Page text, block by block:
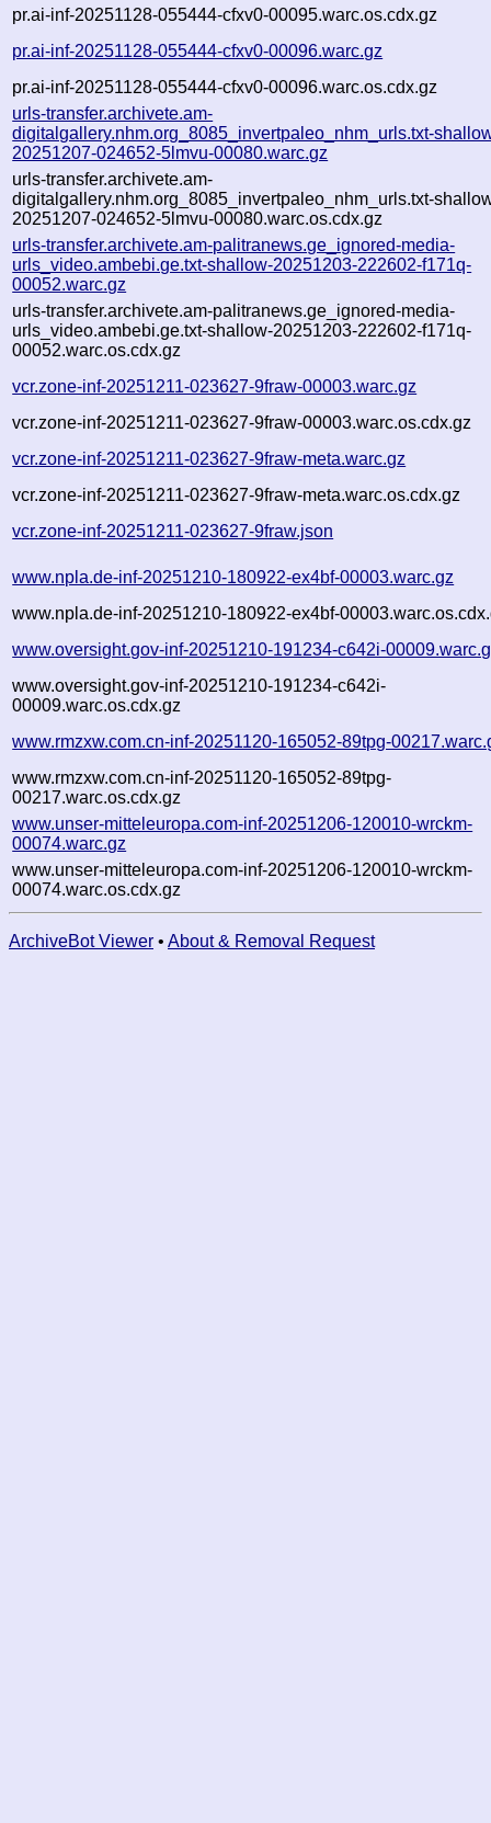
pr.ai-inf-20251128-055444-cfxv0-00095.warc.os.cdx.gz
pr.ai-inf-20251128-055444-cfxv0-00096.warc.gz
pr.ai-inf-20251128-055444-cfxv0-00096.warc.os.cdx.gz
urls-transfer.archivete.am-
digitalgallery.nhm.org_8085_invertpaleo_nhm_urls.txt-
20251207-024652-5lmvu-00080.warc.gz
urls-transfer.archivete.am-
digitalgallery.nhm.org_8085_invertpaleo_nhm_urls.txt-
20251207-024652-5lmvu-00080.warc.os.cdx.gz
urls-transfer.archivete.am-palitranews.ge_ignored-media-
urls_video.ambebi.ge.txt-shallow-20251203-222602-f171q-
00052.warc.gz
urls-transfer.archivete.am-palitranews.ge_ignored-media-
urls_video.ambebi.ge.txt-shallow-20251203-222602-f171q-
00052.warc.os.cdx.gz
vcr.zone-inf-20251211-023627-9fraw-00003.warc.gz
vcr.zone-inf-20251211-023627-9fraw-00003.warc.os.cdx.gz
vcr.zone-inf-20251211-023627-9fraw-meta.warc.gz
vcr.zone-inf-20251211-023627-9fraw-meta.warc.os.cdx.gz
vcr.zone-inf-20251211-023627-9fraw.json
www.npla.de-inf-20251210-180922-ex4bf-00003.warc.gz
www.npla.de-inf-20251210-180922-ex4bf-
www.oversight.gov-inf-20251210-191234-c642i-
www.oversight.gov-inf-20251210-191234-c642i-
00009.warc.os.cdx.gz
www.rmzxw.com.cn-inf-20251120-165052-89tpg-
www.rmzxw.com.cn-inf-20251120-165052-89tpg-
00217.warc.os.cdx.gz
www.unser-mitteleuropa.com-inf-20251206-120010-wrckm-
00074.warc.gz
www.unser-mitteleuropa.com-inf-20251206-120010-wrckm-
00074.warc.os.cdx.gz
ArchiveBot Viewer • About & Removal Request